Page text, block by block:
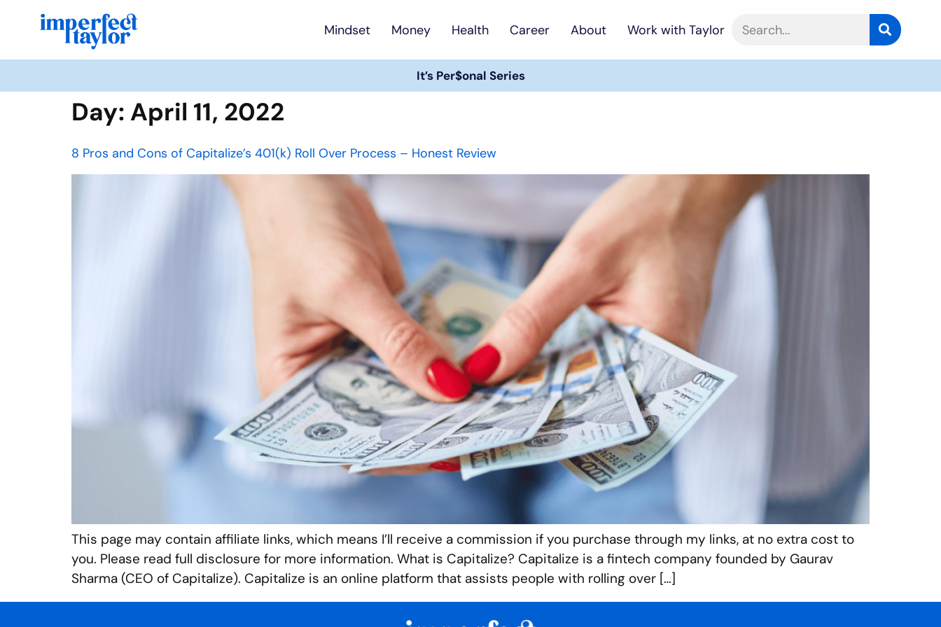
Mindset Money Health Career About Work with Taylor
It’s Per$onal Series
Day: April 11, 2022
8 Pros and Cons of Capitalize’s 401(k) Roll Over Process – Honest Review
This page may contain affiliate links, which means I’ll receive a commission if you purchase through my links, at no extra cost to
you. Please read full disclosure for more information. What is Capitalize? Capitalize is a fintech company founded by Gaurav
Sharma (CEO of Capitalize). Capitalize is an online platform that assists people with rolling over […]